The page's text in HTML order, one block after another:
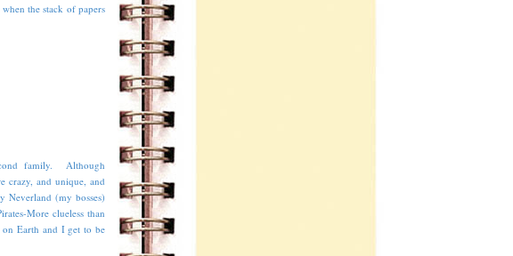
the stack of papers
family. Although
crazy, and unique, and
Neverland (my bosses)
More clueless than
Earth and I get to be